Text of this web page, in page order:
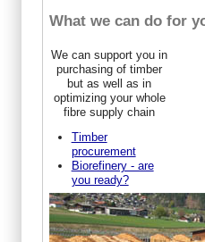
What we can do for
We can support you in
purchasing of timber
but as well as in
optimizing your whole
fibre supply chain
Timber
procurement
Biorefinery - are
you ready?